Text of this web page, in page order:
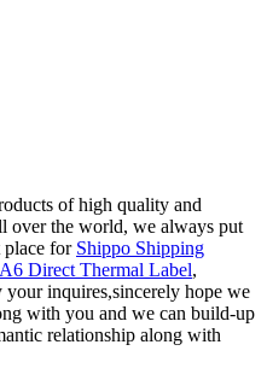
of high quality and
over the world, we always put
place for Shippo Shipping
A6 Direct Thermal Label,
inquires,sincerely hope we
with you and we can build-up
relationship along with